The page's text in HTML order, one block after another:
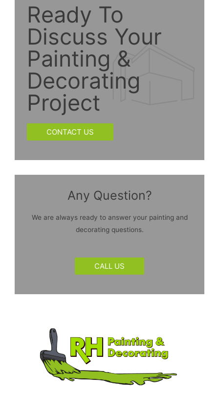
Ready To
Discuss Your
Painting &
Decorating
Project
CONTACT US
Any Question?
We are always ready to answer your painting and
decorating questions.
CALL US